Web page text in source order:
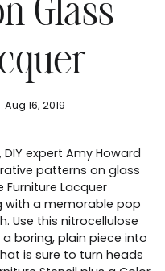
Glass
Aug 16, 2019
expert Amy Howard
patterns on glass
Lacquer
with a memorable pop
Use this nitrocellulose
boring, plain piece into
is sure to turn heads